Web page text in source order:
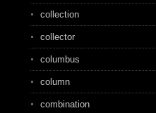
collection
collector
columbus
column
combination